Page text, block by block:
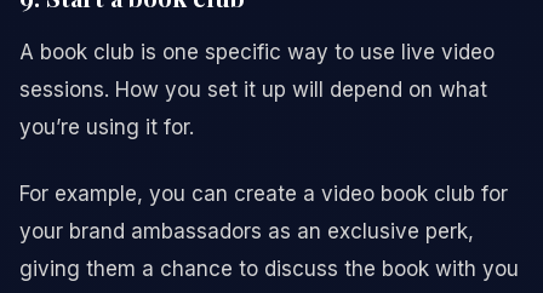
A book club is one specific way to use live video
sessions. How you set it up will depend on what
you’re using it for.
For example, you can create a video book club for
your brand ambassadors as an exclusive perk,
giving them a chance to discuss the book with you